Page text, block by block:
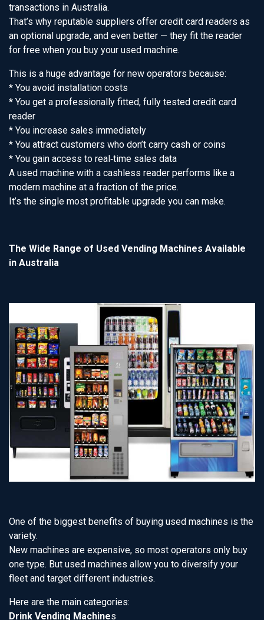
transactions in Australia.
That’s why reputable suppliers offer credit card readers as
an optional upgrade, and even better — they fit the reader
for free when you buy your used machine.
This is a huge advantage for new operators because:
* You avoid installation costs
* You get a professionally fitted, fully tested credit card
reader
* You increase sales immediately
* You attract customers who don’t carry cash or coins
* You gain access to real‑time sales data
A used machine with a cashless reader performs like a
modern machine at a fraction of the price.
It’s the single most profitable upgrade you can make.
The Wide Range of Used Vending Machines Available
in Australia
One of the biggest benefits of buying used machines is the
variety.
New machines are expensive, so most operators only buy
one type. But used machines allow you to diversify your
fleet and target different industries.
Here are the main categories:
Drink Vending Machines